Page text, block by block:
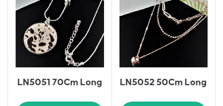
LN5051 70Cm Long LN5052 50Cm Long